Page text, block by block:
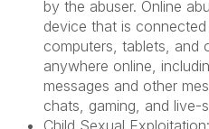
by the abuser. Online
device that is
computers, tablets, and
anywhere online,
messages and other
chats, gaming, and live-
Child Sexual Exploitation: